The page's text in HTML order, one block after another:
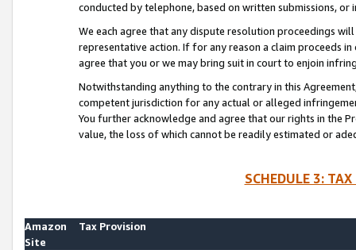
conducted by telephone, based on written submissions,
We each agree that any dispute resolution proceedings
representative action. If for any reason a claim proceeds
agree that you or we may bring suit in court to enjoin
Notwithstanding anything to the contrary in this
competent jurisdiction for any actual or alleged
You further acknowledge and agree that our rights in the
value, the loss of which cannot be readily estimated or
SCHEDULE 3:
Amazon
Site
Tax Provision